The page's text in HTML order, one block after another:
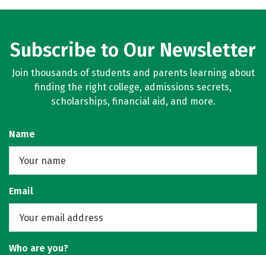
Subscribe to Our Newsletter
Join thousands of students and parents learning about
finding the right college, admissions secrets,
scholarships, financial aid, and more.
Name
Email
Who are you?